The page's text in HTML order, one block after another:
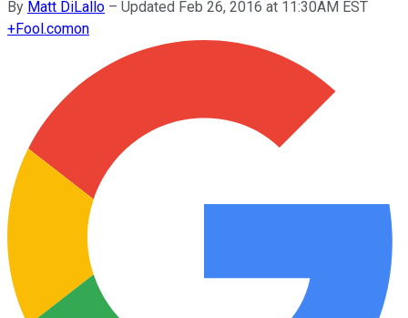
By Matt DiLallo – Updated Feb 26, 2016 at 11:30AM EST
+Fool.comon